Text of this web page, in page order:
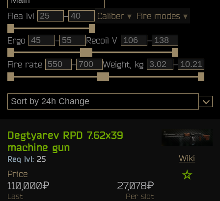
Flea lvl – Caliber▾ Fire modes▾
Ergo – Recoil V –
Fire rate – Weight, kg –
Degtyarev RPD 7.62x39
machine gun
Req lvl: 25
Price
110,000₽ 27,078₽
Last Per slot
Wiki
☆